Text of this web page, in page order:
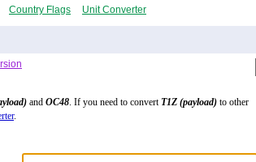
Country Flags Unit Converter
and OC48. If you need to convert T1Z (payload) to other
.